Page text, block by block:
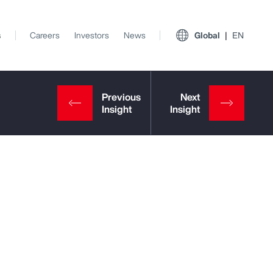
Careers Investors News Global EN